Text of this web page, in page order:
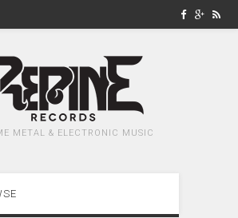
METAL & ELECTRONIC MUSIC